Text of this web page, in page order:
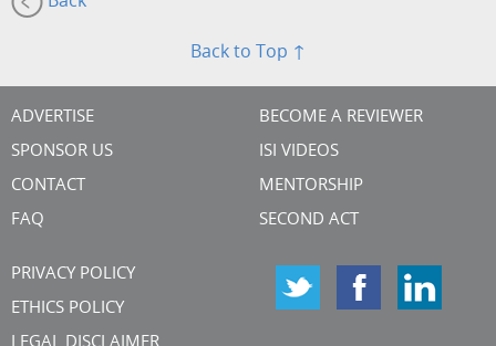
Back to Top ↑
ADVERTISE
SPONSOR US
CONTACT
FAQ
BECOME A REVIEWER
ISI VIDEOS
MENTORSHIP
SECOND ACT
PRIVACY POLICY
ETHICS POLICY